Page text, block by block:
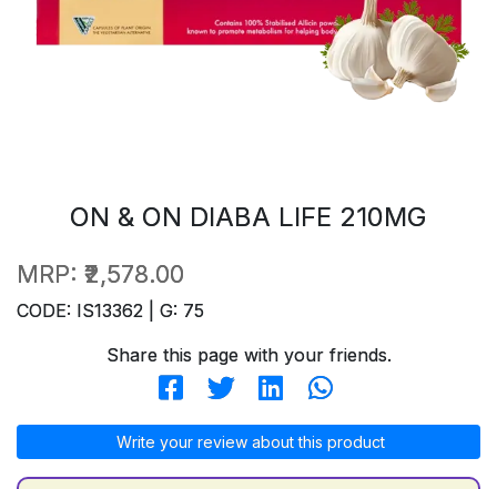
ON & ON DIABA LIFE 210MG
MRP: ₹2,578.00
CODE: IS13362 | G: 75
Share this page with your friends.
Write your review about this product